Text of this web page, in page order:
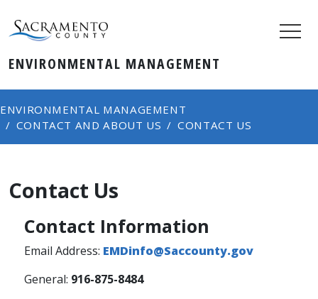
ENVIRONMENTAL MANAGEMENT
ENVIRONMENTAL MANAGEMENT
CONTACT AND ABOUT US
CONTACT US
Contact Us
Contact Information
Email Address: EMDinfo@Saccounty.gov
General: 916-875-8484